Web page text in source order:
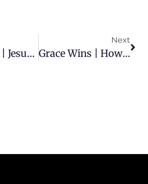
Grace Wins | Jesus Fulfilled The Law
Next
Grace Wins | How Saul Became Paul